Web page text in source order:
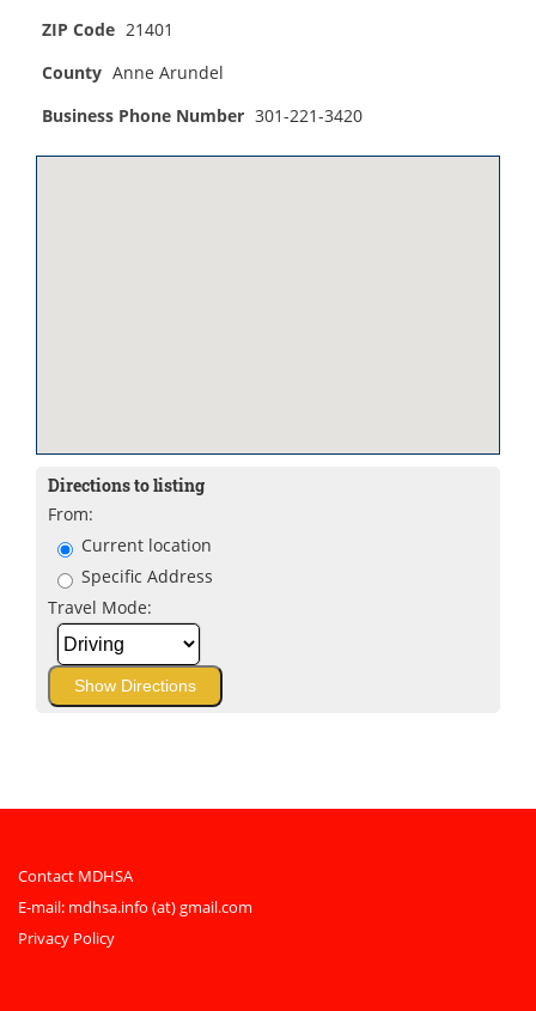
ZIP Code 21401
County Anne Arundel
Business Phone Number 301-221-3420
Directions to listing
From:
Current location
Specific Address
Travel Mode:
Contact MDHSA
E-mail: mdhsa.info (at) gmail.com
Privacy Policy